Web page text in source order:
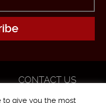
CONTACT US
to give you the most